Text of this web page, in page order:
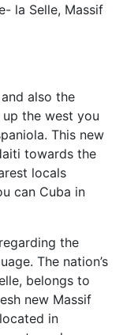
la Selle, Massif
also the
the west you
This new
towards the
locals
can Cuba in
the
The nation’s
belongs to
new Massif
in